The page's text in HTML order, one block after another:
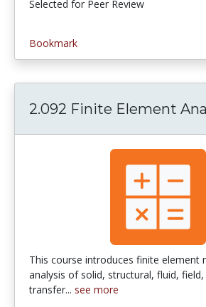
Selected for Peer Review
Bookmark
2.092 Finite Element
This course introduces finite element
analysis of solid, structural, fluid,
transfer... see more